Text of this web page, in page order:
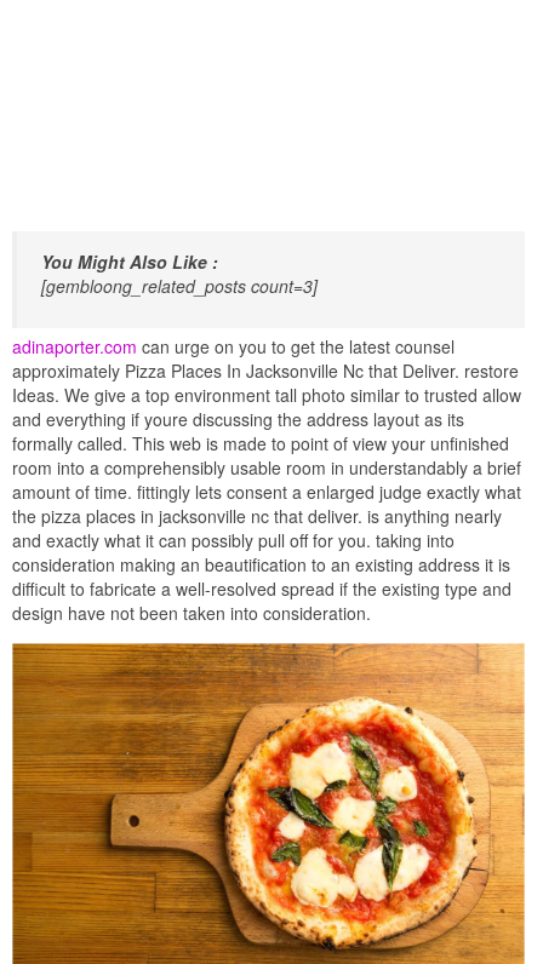
You Might Also Like :
[gembloong_related_posts count=3]
adinaporter.com can urge on you to get the latest counsel
approximately Pizza Places In Jacksonville Nc that Deliver. restore
Ideas. We give a top environment tall photo similar to trusted allow
and everything if youre discussing the address layout as its
formally called. This web is made to point of view your unfinished
room into a comprehensibly usable room in understandably a brief
amount of time. fittingly lets consent a enlarged judge exactly what
the pizza places in jacksonville nc that deliver. is anything nearly
and exactly what it can possibly pull off for you. taking into
consideration making an beautification to an existing address it is
difficult to fabricate a well-resolved spread if the existing type and
design have not been taken into consideration.